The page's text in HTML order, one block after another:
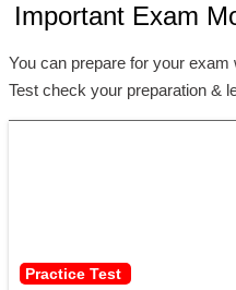
Important Exam
You can prepare for your
Test check your preparation &
Practice Test